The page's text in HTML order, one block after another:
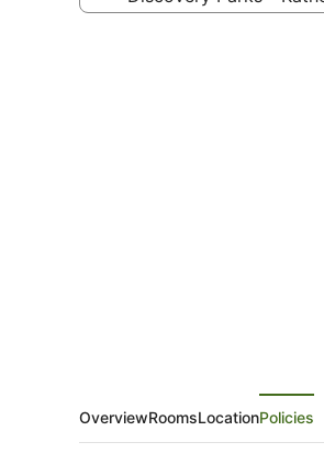
OverviewRoomsLocationPolicies